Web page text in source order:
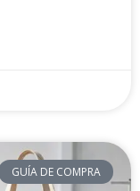
GUÍA DE COMPRA